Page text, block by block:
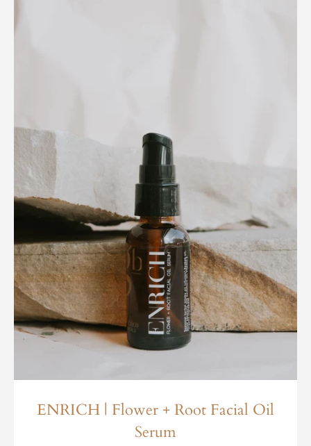
ENRICH | Flower + Root Facial Oil
Serum